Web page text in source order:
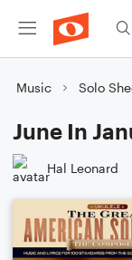
Music Solo
June In
Hal Leonard